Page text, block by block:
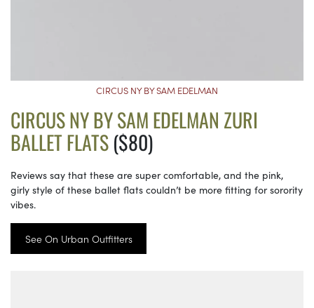
CIRCUS NY BY SAM EDELMAN
CIRCUS NY BY SAM EDELMAN ZURI
BALLET FLATS($80)
Reviews say that these are super comfortable, and the pink,
girly style of these ballet flats couldn’t be more fitting for sorority
vibes.
See On Urban Outfitters